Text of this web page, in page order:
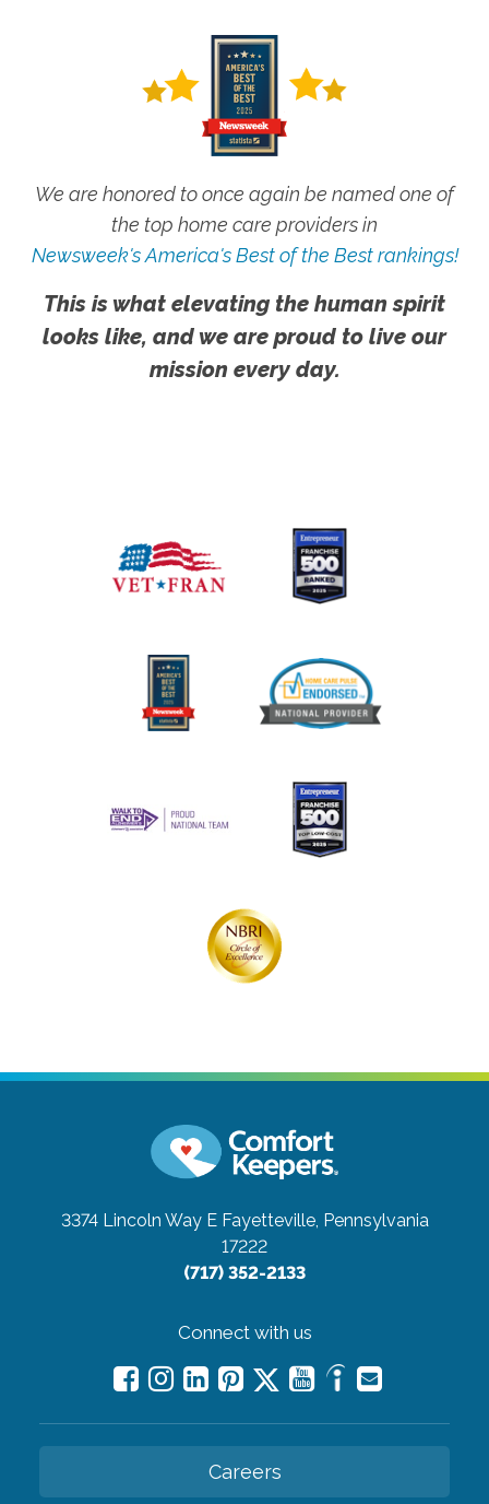
We are honored to once again be named one of
the top home care providers in
Newsweek's America's Best of the Best rankings!
This is what elevating the human spirit
looks like, and we are proud to live our
mission every day.
3374 Lincoln Way E Fayetteville, Pennsylvania
17222
(717) 352-2133
Connect with us
Careers